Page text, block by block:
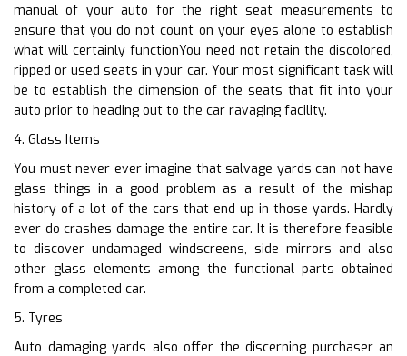
manual of your auto for the right seat measurements to
ensure that you do not count on your eyes alone to establish
what will certainly functionYou need not retain the discolored,
ripped or used seats in your car. Your most significant task will
be to establish the dimension of the seats that fit into your
auto prior to heading out to the car ravaging facility.
4. Glass Items
You must never ever imagine that salvage yards can not have
glass things in a good problem as a result of the mishap
history of a lot of the cars that end up in those yards. Hardly
ever do crashes damage the entire car. It is therefore feasible
to discover undamaged windscreens, side mirrors and also
other glass elements among the functional parts obtained
from a completed car.
5. Tyres
Auto damaging yards also offer the discerning purchaser an